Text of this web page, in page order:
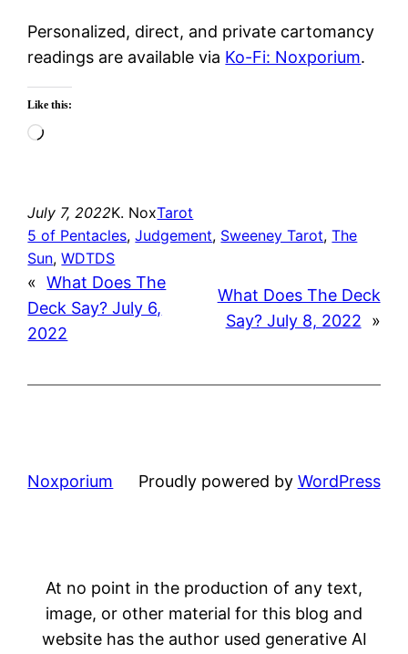
Personalized, direct, and private cartomancy
readings are available via Ko-Fi: Noxporium.
Like this:
Loading…
July 7, 2022K. NoxTarot
5 of Pentacles, Judgement, Sweeney Tarot, The
Sun, WDTDS
« What Does The
Deck Say? July 6,
2022
What Does The Deck
Say? July 8, 2022
»
Noxporium Proudly powered by WordPress
At no point in the production of any text,
image, or other material for this blog and
website has the author used generative AI